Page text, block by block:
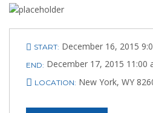
START: December 16, 2015
END: December 17, 2015 11:00
LOCATION: New York, WY
ABOUT US
source of independent advice for